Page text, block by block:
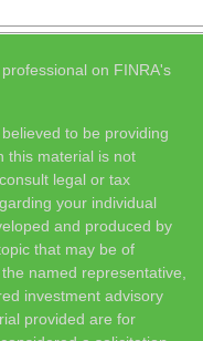
on FINRA's
to be providing
this material is not
legal or tax
your individual
and produced by
that may be of
named representative,
investment advisory
provided are for